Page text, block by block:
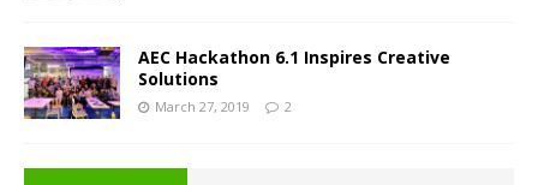
AEC Hackathon 6.1 Inspires Creative
Solutions
March 27, 2019 2